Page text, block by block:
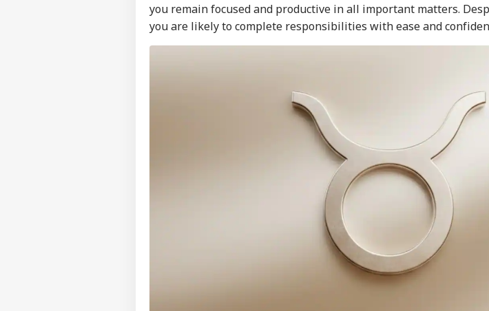
you remain focused and productive in all important matters.
you are likely to complete responsibilities with ease and
Personal Corner
Top Articles Top Reels
INDIA